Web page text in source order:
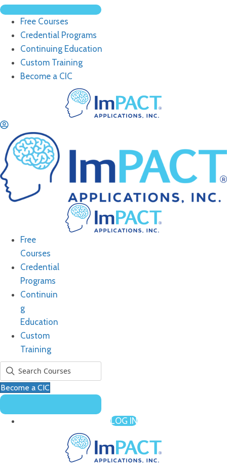
Free Courses
Credential Programs
Continuing Education
Custom Training
Become a CIC
Free
Courses
Credential
Programs
Continuin
g
Education
Custom
Training
Become a CIC
LOG IN